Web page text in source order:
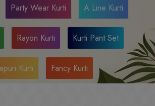
Party Wear Kurti A Line Kurti
Rayon Kurti Kurti Pant Set
Kurti Fancy Kurti